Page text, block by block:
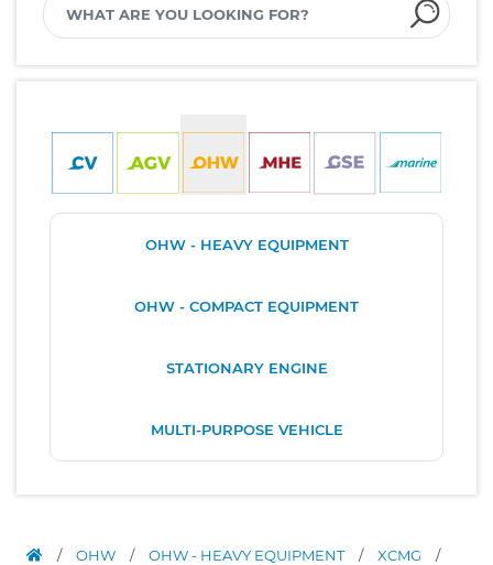
OHW - HEAVY EQUIPMENT
OHW - COMPACT EQUIPMENT
STATIONARY ENGINE
MULTI-PURPOSE VEHICLE
/ OHW / OHW - HEAVY EQUIPMENT / XCMG
/